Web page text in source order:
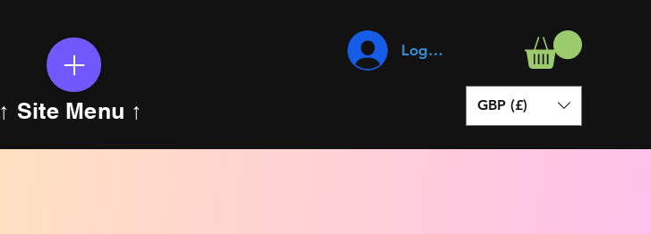
↑ Site Menu ↑
Log In
GBP (£)